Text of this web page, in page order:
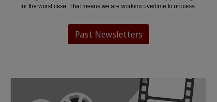
Past Newsletters